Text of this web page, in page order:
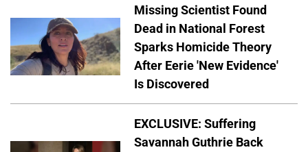
Missing Scientist Found
Dead in National Forest
Sparks Homicide Theory
After Eerie 'New Evidence'
Is Discovered
EXCLUSIVE: Suffering
Savannah Guthrie Back